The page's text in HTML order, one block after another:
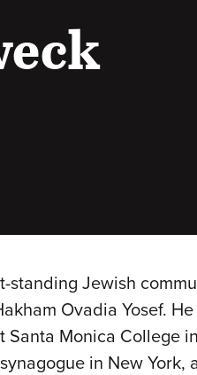
standing Jewish
Ovadia Yosef. He
Santa Monica College
in New York,